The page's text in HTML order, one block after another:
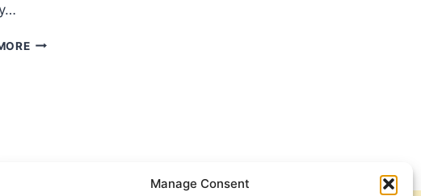
Manage Consent
IS